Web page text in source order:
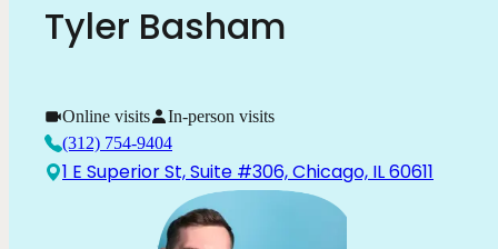
Tyler Basham
Online visits
In-person visits
(312) 754-9404
1 E Superior St, Suite #306, Chicago, IL 60611